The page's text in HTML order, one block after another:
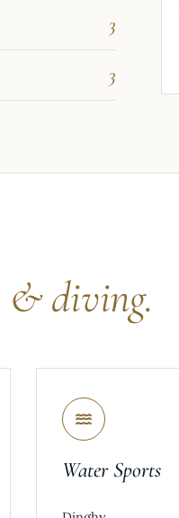
3
3
& diving.
Water Sports